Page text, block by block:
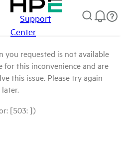
Support
Center
you requested is not available
for this inconvenience and are
this issue. Please try again
later.
[503: ])